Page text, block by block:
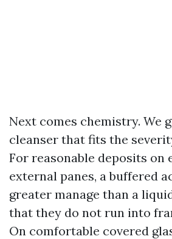
Next comes chemistry. We
cleanser that fits the
For reasonable deposits on
external panes, a buffered
greater manage than a
that they do not run into
On comfortable covered